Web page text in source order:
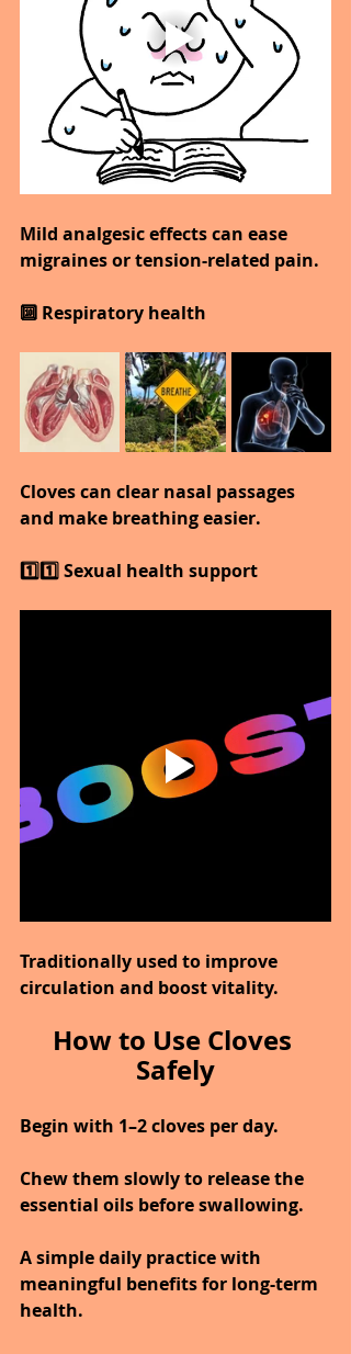
Mild analgesic effects can ease
migraines or tension-related pain.
🔟 Respiratory health
Cloves can clear nasal passages
and make breathing easier.
1️⃣1️⃣ Sexual health support
Traditionally used to improve
circulation and boost vitality.
How to Use Cloves
Safely
Begin with 1–2 cloves per day.
Chew them slowly to release the
essential oils before swallowing.
A simple daily practice with
meaningful benefits for long-term
health.